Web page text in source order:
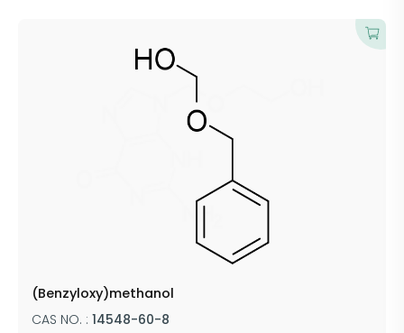
(Benzyloxy)methanol
CAS NO. : 14548-60-8